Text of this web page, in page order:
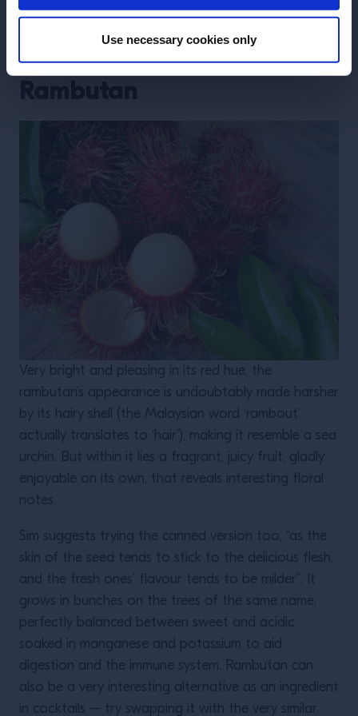
Use necessary cookies only
take it off the menu, as we could not keep up with
Rambutan
Very bright and pleasing in its red hue, the
rambutan’s appearance is undoubtably made harsher
by its hairy shell (the Malaysian word ‘rambout’
actually translates to ‘hair’), making it resemble a sea
urchin. But within it lies a fragrant, juicy fruit, gladly
enjoyable on its own, that reveals interesting floral
notes.
Sim suggests trying the canned version too, “as the
skin of the seed tends to stick to the delicious flesh,
and the fresh ones’ flavour tends to be milder”. It
grows in bunches on the trees of the same name,
perfectly balanced between sweet and acidic,
soaked in manganese and potassium to aid
digestion and the immune system. Rambutan can
also be a very interesting alternative as an ingredient
in cocktails – try swapping it with the very similar